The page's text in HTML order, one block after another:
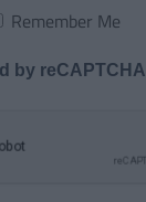
Remember Me
by reCAPTCHA